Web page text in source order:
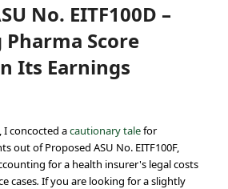
No. EITF100D –
Score
Its Earnings
I concocted acautionary talefor
out of Proposed ASU No. EITF100F,
for a health insurer's legal costs
cases. If you are looking for a slightly